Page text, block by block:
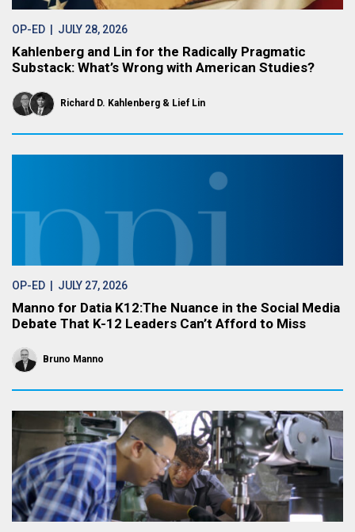
OP-ED | JULY 28, 2026
Kahlenberg and Lin for the Radically Pragmatic
Substack: What’s Wrong with American Studies?
Richard D. Kahlenberg Lief Lin
OP-ED | JULY 27, 2026
Manno for Datia K12:The Nuance in the Social Media
Debate That K-12 Leaders Can’t Afford to Miss
Bruno Manno